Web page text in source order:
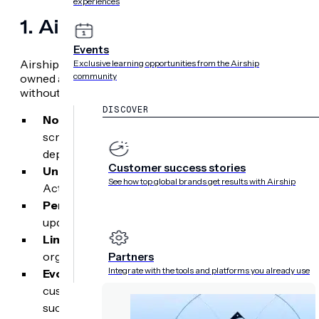
Events
Exclusive learning opportunities from the Airship
community
DISCOVER
Customer success stories
See how top global brands get results with Airship
Partners
Integrate with the tools and platforms you already use
1. Airship
Airship is the only mobile-first customer experience
owned app environments. It allows product, marketing,
without burning developer resources.
No-code native app editor:Marketers can build,
screen stories, product onboarding paths, and
deployment cycles.
Unmatched mobile depth:The platform includes
Activities and mobile wallet loyalty passes — right
Persistent native content hubs:
updates remain accessible even after a push
Limitations: Less suited for teams where web email
organizations looking for simple, basic notification
Evolving beyond engagement:Airship positions
customer engagement platform. This is because the
such as lifts in retention and customer lifetime value